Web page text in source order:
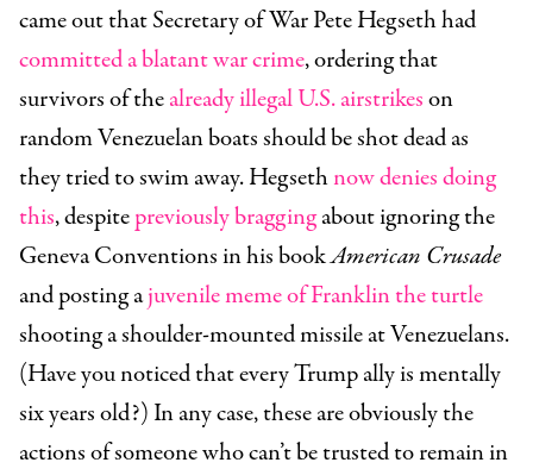
came out that Secretary of War Pete Hegseth had
committed a blatant war crime, ordering that
survivors of thealready illegal U.S. airstrikeson
random Venezuelan boats should be shot dead as
they tried to swim away. Hegsethnow denies doing
this, despitepreviously braggingabout ignoring the
Geneva Conventions in his bookAmerican Crusade
and posting ajuvenile meme of Franklin the turtle
shooting a shoulder-mounted missile at Venezuelans.
(Have you noticed that every Trump ally is mentally
six years old?) In any case, these are obviously the
actions of someone who can’t be trusted to remain in